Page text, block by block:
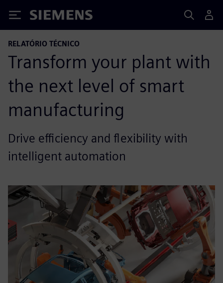
Siemens
RELATÓRIO TÉCNICO
Transform your plant with
the next level of smart
manufacturing
Drive efficiency and flexibility with
intelligent automation